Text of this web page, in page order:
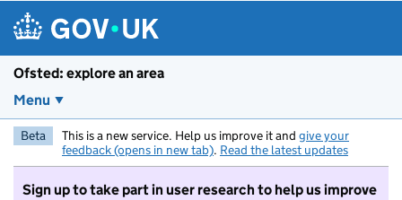
Ofsted: explore an area
Menu
Beta This is a new service. Help us improve it and give your
feedback (opens in new tab). Read the latest updates
Sign up to take part in user research to help us improve